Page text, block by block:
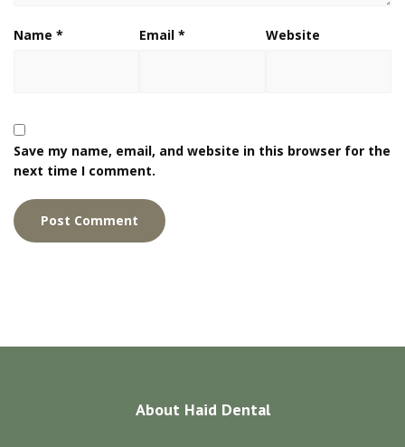
Name * Email* Website
Save my name, email, and website in this browser for the
next time I comment.
About Haid Dental